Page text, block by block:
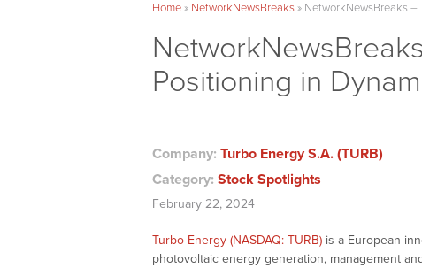
Home» NetworkNewsBreaks» NetworkNewsBreaks –
Positioning in
Company: Turbo Energy S.A. (TURB)
Category: Stock Spotlights
February 22, 2024
Turbo Energy (NASDAQ: TURB) is a European
photovoltaic energy generation, management